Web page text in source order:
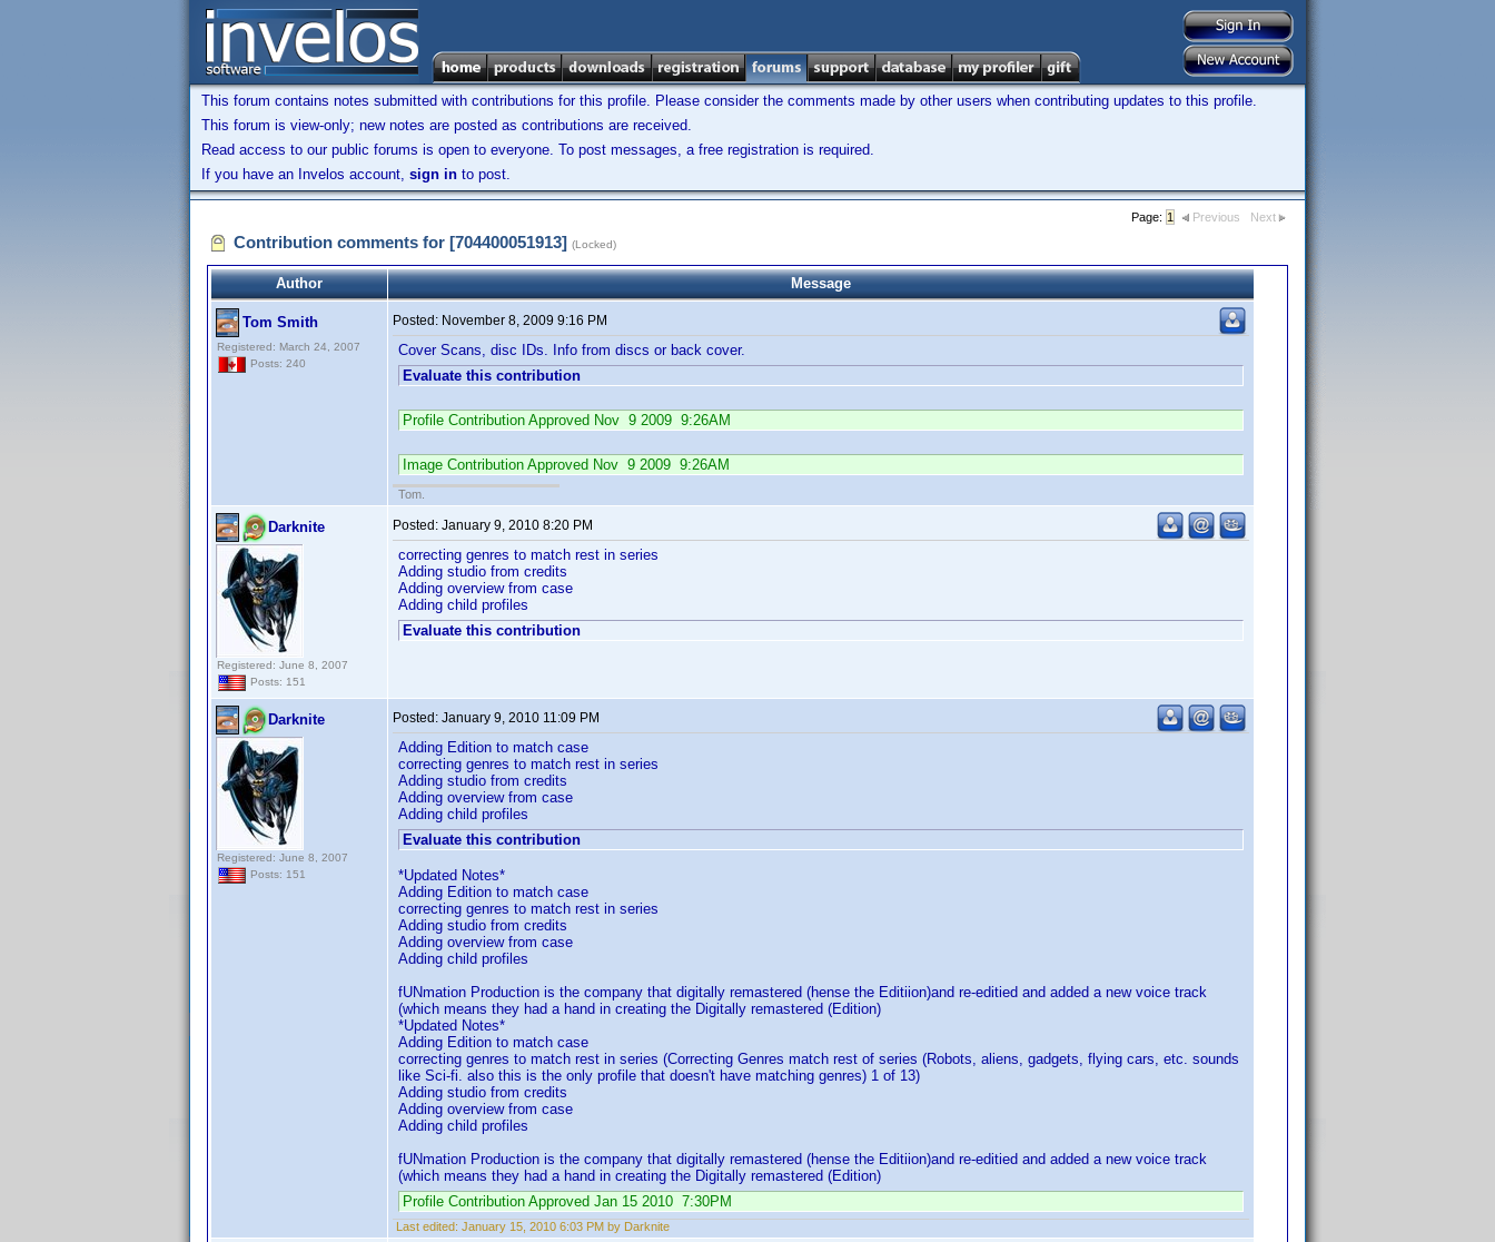
This forum contains notes submitted with contributions for this profile. Please consider the comments made by other users when contributing updates to this profile.
This forum is view-only; new notes are posted as contributions are received.
Read access to our public forums is open to everyone. To post messages, a free registration is required.
If you have an Invelos account, sign in to post.
Page: 1 Previous Next
Contribution comments for [704400051913] (Locked)
Author Message
Tom Smith
Registered: March 24, 2007
Posts: 240
Posted: November 8, 2009 9:16 PM
Cover Scans, disc IDs. Info from discs or back cover.
Evaluate this contribution
Profile Contribution Approved Nov 9 2009 9:26AM
Image Contribution Approved Nov 9 2009 9:26AM
Tom.
Darknite
Registered: June 8, 2007
Posts: 151
Posted: January 9, 2010 8:20 PM
correcting genres to match rest in series
Adding studio from credits
Adding overview from case
Adding child profiles
Evaluate this contribution
Darknite
Registered: June 8, 2007
Posts: 151
Posted: January 9, 2010 11:09 PM
Adding Edition to match case
correcting genres to match rest in series
Adding studio from credits
Adding overview from case
Adding child profiles
Evaluate this contribution
*Updated Notes*
Adding Edition to match case
correcting genres to match rest in series
Adding studio from credits
Adding overview from case
Adding child profiles
fUNmation Production is the company that digitally remastered (hense the Editiion)and re-editied and added a new voice track
(which means they had a hand in creating the Digitally remastered (Edition)
*Updated Notes*
Adding Edition to match case
correcting genres to match rest in series (Correcting Genres match rest of series (Robots, aliens, gadgets, flying cars, etc. sounds
like Sci-fi. also this is the only profile that doesn't have matching genres) 1 of 13)
Adding studio from credits
Adding overview from case
Adding child profiles
fUNmation Production is the company that digitally remastered (hense the Editiion)and re-editied and added a new voice track
(which means they had a hand in creating the Digitally remastered (Edition)
Profile Contribution Approved Jan 15 2010 7:30PM
Last edited: January 15, 2010 6:03 PM by Darknite